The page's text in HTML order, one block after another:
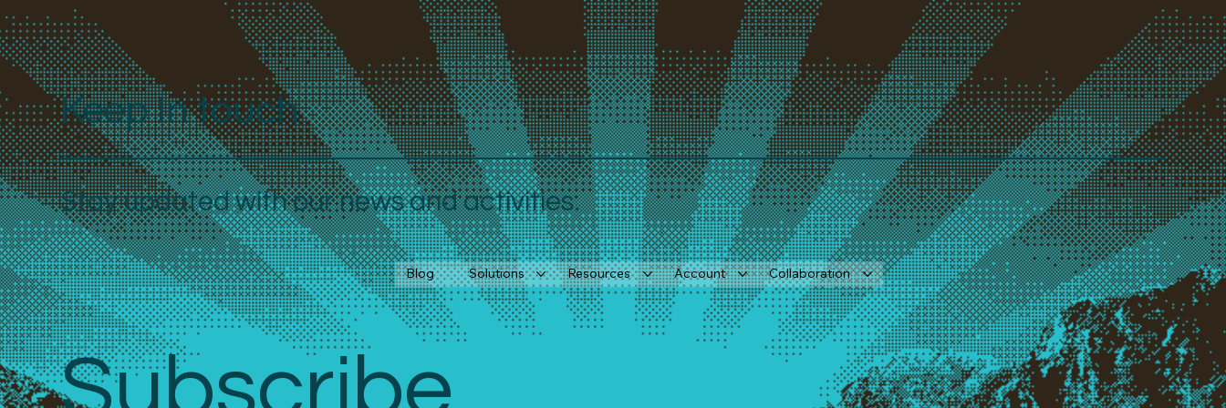
Keep In touch
Stay updated with our news and activities.
Blog Solutions Resources Account Collaboration
Subscribe